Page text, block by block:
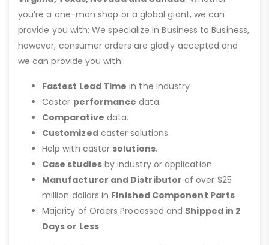
you’re a one-man shop or a global giant, we can
provide you with: We specialize in Business to Business,
however, consumer orders are gladly accepted and
we can provide you with:
Fastest Lead Time in the Industry
Caster performance data.
Comparative data.
Customizedcaster solutions.
Help with caster solutions.
Case studiesby industry or application.
Manufacturer and Distributor of over $25
million dollars in Finished Component Parts
Majority of Orders Processed and Shipped in 2
Days or Less